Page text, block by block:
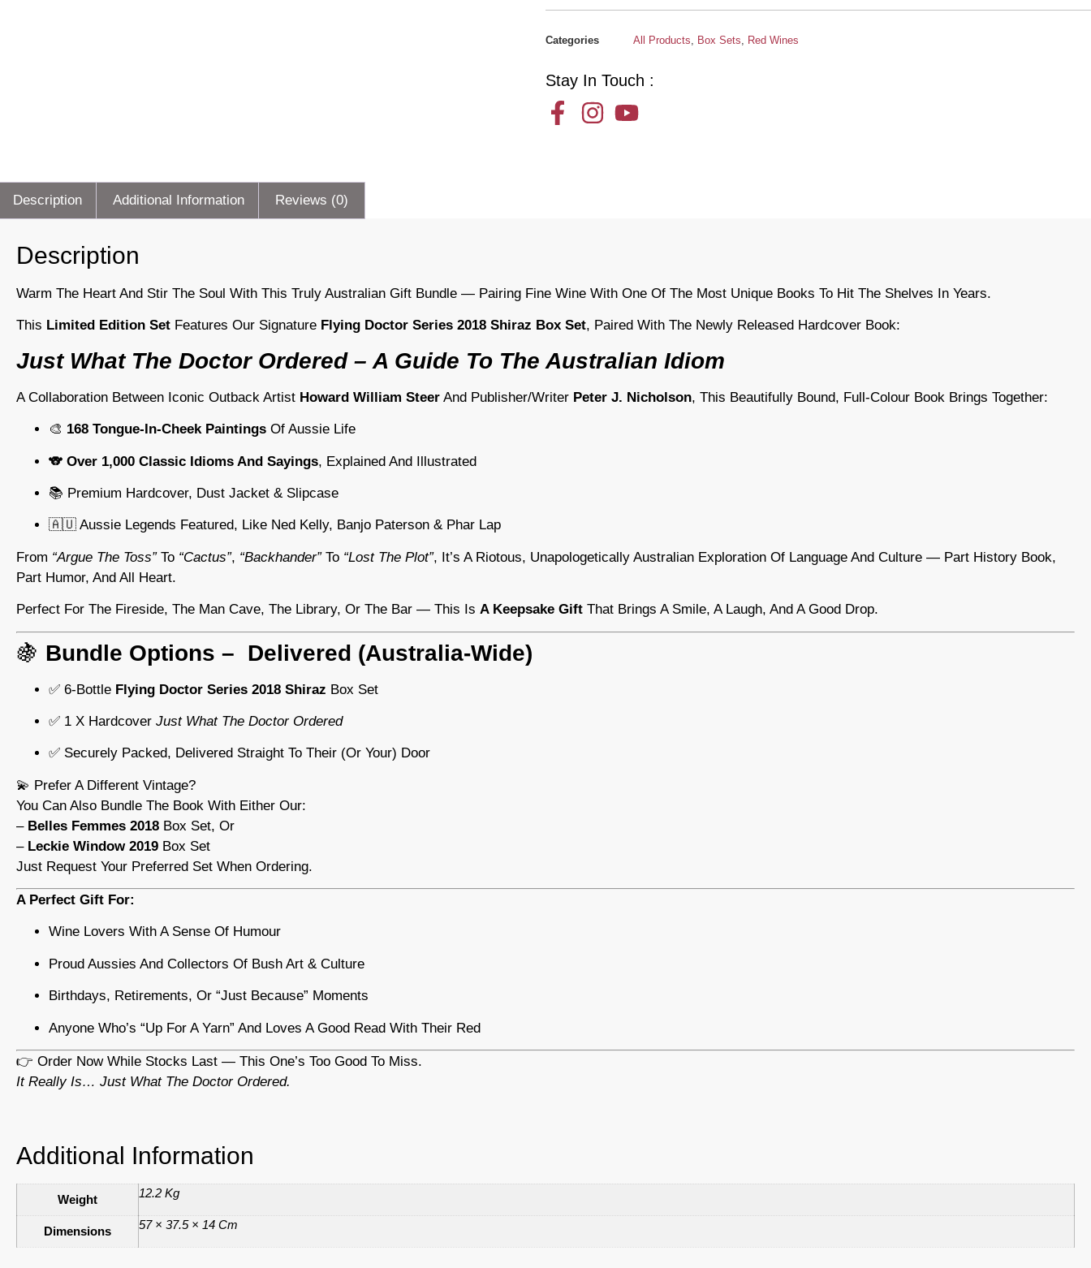
Categories All Products Box Sets Red Wines
Stay In Touch :
Description Additional Information Reviews (0)
Description
Warm The Heart And Stir The Soul With This Truly Australian Gift Bundle — Pairing Fine Wine With One Of The Most Unique Books To Hit The Shelves In Years.
This Limited Edition Set Features Our Signature Flying Doctor Series 2018 Shiraz Box Set, Paired With The Newly Released Hardcover Book:
Just What The Doctor Ordered – A Guide To The Australian Idiom
A Collaboration Between Iconic Outback Artist Howard William Steer And Publisher/writer Peter J. Nicholson, This Beautifully Bound, Full-Colour Book Brings Together:
🎨 168 Tongue-In-Cheek Paintings Of Aussie Life
🐨 Over 1,000 Classic Idioms And Sayings, Explained And Illustrated
📚 Premium Hardcover, Dust Jacket & Slipcase
🇦🇺 Aussie Legends Featured, Like Ned Kelly, Banjo Paterson & Phar Lap
From “argue The Toss”To “cactus”, “backhander”To “lost The Plot”, It’s A Riotous, Unapologetically Australian Exploration Of Language And Culture — Part History Book,
Part Humor, And All Heart.
Perfect For The Fireside, The Man Cave, The Library, Or The Bar — This Is A Keepsake Gift That Brings A Smile, A Laugh, And A Good Drop.
🍇 Bundle Options – Delivered (Australia-Wide)
✅ 6-Bottle Flying Doctor Series 2018 Shiraz Box Set
✅ 1 X Hardcover Just What The Doctor Ordered
✅ Securely Packed, Delivered Straight To Their (or Your) Door
💫 Prefer A Different Vintage?
You Can Also Bundle The Book With Either Our:
– Belles Femmes 2018 Box Set, Or
– Leckie Window 2019 Box Set
Just Request Your Preferred Set When Ordering.
A Perfect Gift For:
Wine Lovers With A Sense Of Humour
Proud Aussies And Collectors Of Bush Art & Culture
Birthdays, Retirements, Or “just Because” Moments
Anyone Who’s “up For A Yarn” And Loves A Good Read With Their Red
👉 Order Now While Stocks Last — This One’s Too Good To Miss.
It Really Is… Just What The Doctor Ordered.
Additional Information
Weight 12.2 Kg
Dimensions 57 × 37.5 × 14 Cm